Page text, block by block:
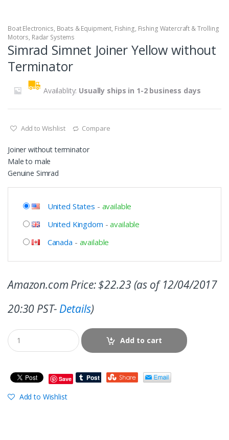
Boat Electronics, Boats & Equipment, Fishing, Fishing Watercraft & Trolling
Motors, Radar Systems
Simrad Simnet Joiner Yellow without
Terminator
Availablity: Usually ships in 1-2 business days
Add to Wishlist Compare
Joiner without terminator
Male to male
Genuine Simrad
United States - available
United Kingdom -available
Canada - available
Amazon.com Price:$22.23 (as of 12/04/2017
20:30 PST- Details)
Add to cart
Save
Add to Wishlist